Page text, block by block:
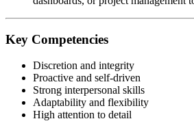
Key Competencies
Discretion and integrity
Proactive and self-driven
Strong interpersonal skills
Adaptability and flexibility
High attention to detail